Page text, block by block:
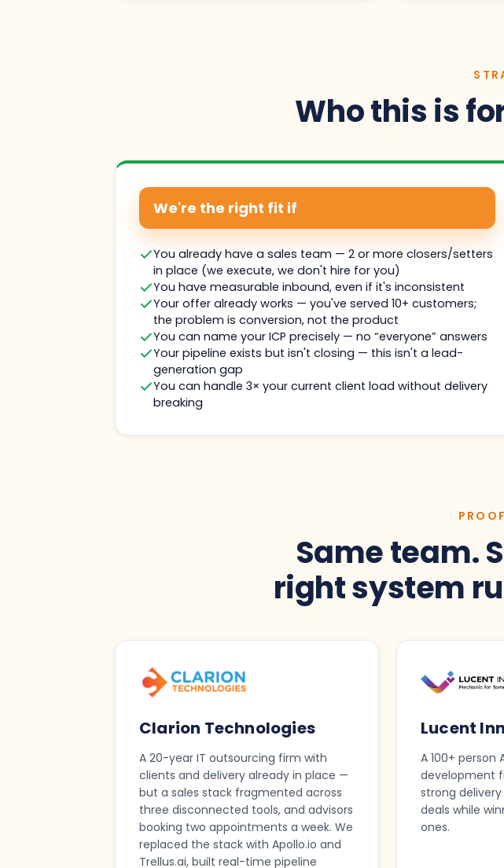
Who this is
We're the right fit if
You already have a sales team — 2 or more closers/setters
in place (we execute, we don't hire for you)
You have measurable inbound, even if it's inconsistent
Your offer already works — you've served 10+ customers;
the problem is conversion, not the product
You can name your ICP precisely — no “everyone” answers
Your pipeline exists but isn't closing — this isn't a lead-
generation gap
You can handle 3× your current client load without delivery
breaking
Same team.
right system
Clarion Technologies
A 20-year IT outsourcing firm with
clients and delivery already in place —
but a sales stack fragmented across
three disconnected tools, and advisors
booking two appointments a week. We
replaced the stack with Apollo.io and
Trellus.ai, built real-time pipeline
Lucent
A 100+ person
development
strong
deals while
ones.